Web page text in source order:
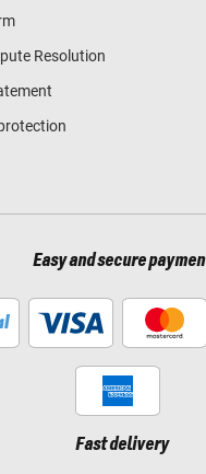
Resolution
Easy and secure
Fast delivery